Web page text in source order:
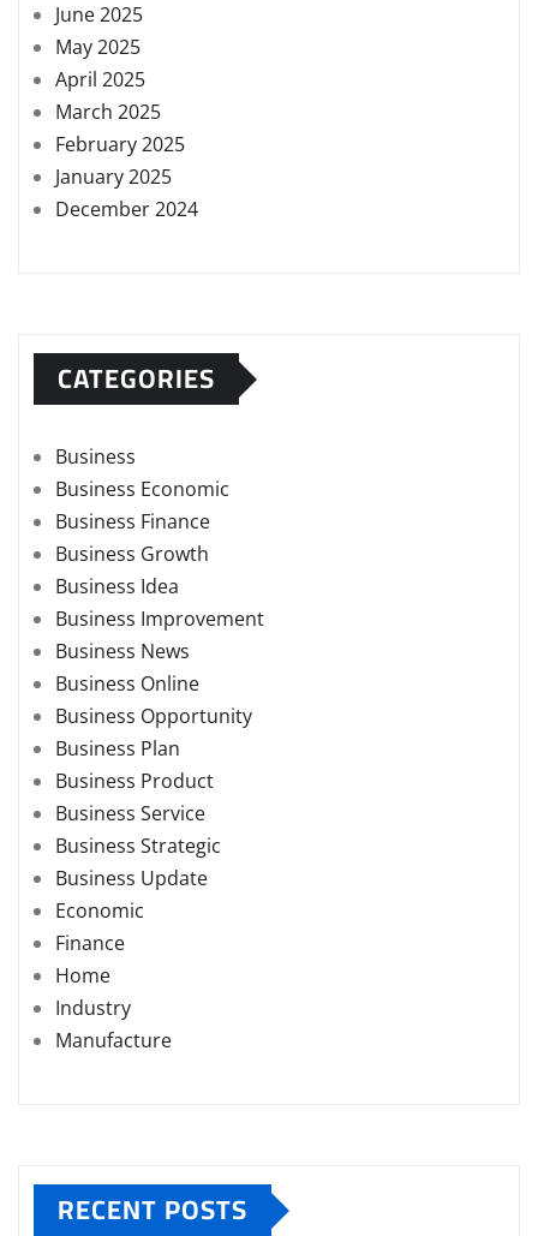
June 2025
May 2025
April 2025
March 2025
February 2025
January 2025
December 2024
CATEGORIES
Business
Business Economic
Business Finance
Business Growth
Business Idea
Business Improvement
Business News
Business Online
Business Opportunity
Business Plan
Business Product
Business Service
Business Strategic
Business Update
Economic
Finance
Home
Industry
Manufacture
RECENT POSTS